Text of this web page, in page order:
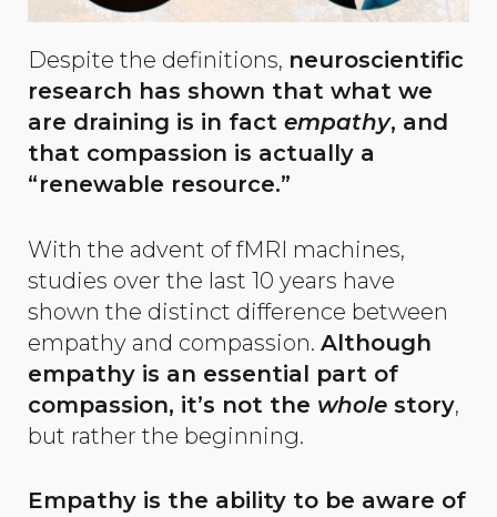
Despite the definitions, neuroscientific
research has shown that what we
are draining is in fact empathy, and
that compassion is actually a
“renewable resource.”
With the advent of fMRI machines,
studies over the last 10 years have
shown the distinct difference between
empathy and compassion. Although
empathy is an essential part of
compassion, it’s not the whole story,
but rather the beginning.
Empathy is the ability to be aware of